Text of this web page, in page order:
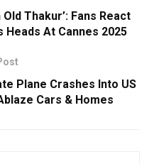
Thakur’: Fans React
At Cannes 2025
Plane Crashes Into US
Cars & Homes